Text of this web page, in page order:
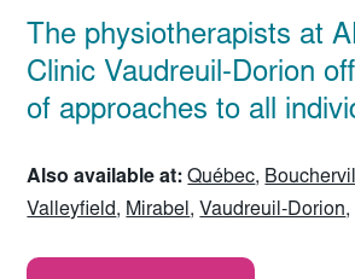
The physiotherapists at
Clinic Vaudreuil-Dorion
of approaches to all
Also available at:Québec,
Valleyfield, Mirabel, Vaudreuil-Dorion,